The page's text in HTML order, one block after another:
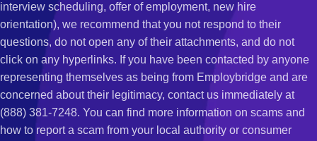
interview scheduling, offer of employment, new hire
orientation), we recommend that you not respond to their
questions, do not open any of their attachments, and do not
click on any hyperlinks. If you have been contacted by anyone
representing themselves as being from Employbridge and are
concerned about their legitimacy, contact us immediately at
(888) 381-7248. You can find more information on scams and
how to report a scam from your local authority or consumer